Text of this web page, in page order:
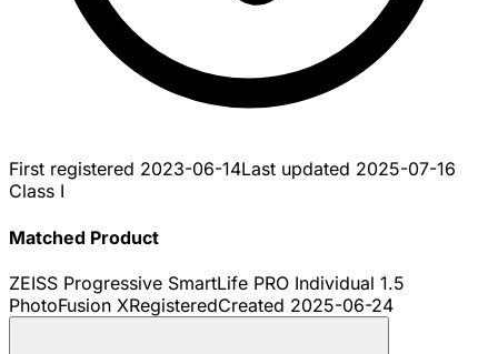
First registered 2023-06-14Last updated 2025-07-16
Class I
Matched Product
ZEISS Progressive SmartLife PRO Individual 1.5
PhotoFusion XRegisteredCreated 2025-06-24